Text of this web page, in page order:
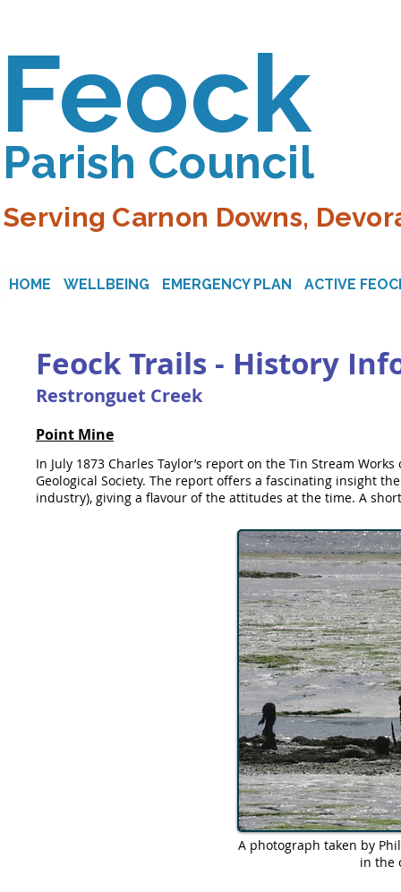
Feock
Parish Council
Serving Carnon Downs,
HOME WELLBEING EMERGENCY PLAN ACTIVE
Feock Trails - History
Restronguet Creek
Point Mine
In July 1873 Charles Taylor’s report on the Tin Stream
Geological Society. The report offers a fascinating insight
industry), giving a flavour of the attitudes at the time. A
A photograph taken by
in the